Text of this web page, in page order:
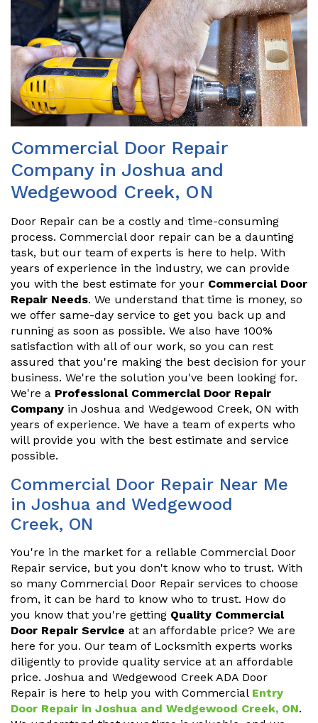
Commercial Door Repair
Company in Joshua and
Wedgewood Creek, ON
Door Repair can be a costly and time-consuming
process. Commercial door repair can be a daunting
task, but our team of experts is here to help. With
years of experience in the industry, we can provide
you with the best estimate for your Commercial Door
Repair Needs. We understand that time is money, so
we offer same-day service to get you back up and
running as soon as possible. We also have 100%
satisfaction with all of our work, so you can rest
assured that you're making the best decision for your
business. We're the solution you've been looking for.
We're a Professional Commercial Door Repair
Company in Joshua and Wedgewood Creek, ON with
years of experience. We have a team of experts who
will provide you with the best estimate and service
possible.
Commercial Door Repair Near Me
in Joshua and Wedgewood
Creek, ON
You're in the market for a reliable Commercial Door
Repair service, but you don't know who to trust. With
so many Commercial Door Repair services to choose
from, it can be hard to know who to trust. How do
you know that you're getting Quality Commercial
Door Repair Service at an affordable price? We are
here for you. Our team of Locksmith experts works
diligently to provide quality service at an affordable
price. Joshua and Wedgewood Creek ADA Door
Repair is here to help you with Commercial Entry
Door Repair in Joshua and Wedgewood Creek, ON.